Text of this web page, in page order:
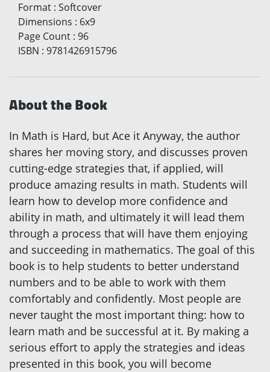
Format : Softcover
Dimensions : 6x9
Page Count : 96
ISBN : 9781426915796
About the Book
In Math is Hard, but Ace it Anyway, the author
shares her moving story, and discusses proven
cutting-edge strategies that, if applied, will
produce amazing results in math. Students will
learn how to develop more confidence and
ability in math, and ultimately it will lead them
through a process that will have them enjoying
and succeeding in mathematics. The goal of this
book is to help students to better understand
numbers and to be able to work with them
comfortably and confidently. Most people are
never taught the most important thing: how to
learn math and be successful at it. By making a
serious effort to apply the strategies and ideas
presented in this book, you will become